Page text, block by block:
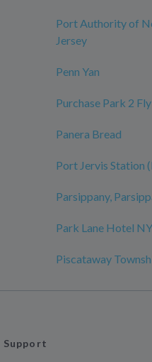
Port Authority of
Jersey
Penn Yan
Purchase Park 2 Fly
Panera Bread
Port Jervis Station
Parsippany,
Park Lane Hotel NY
Piscataway
Support